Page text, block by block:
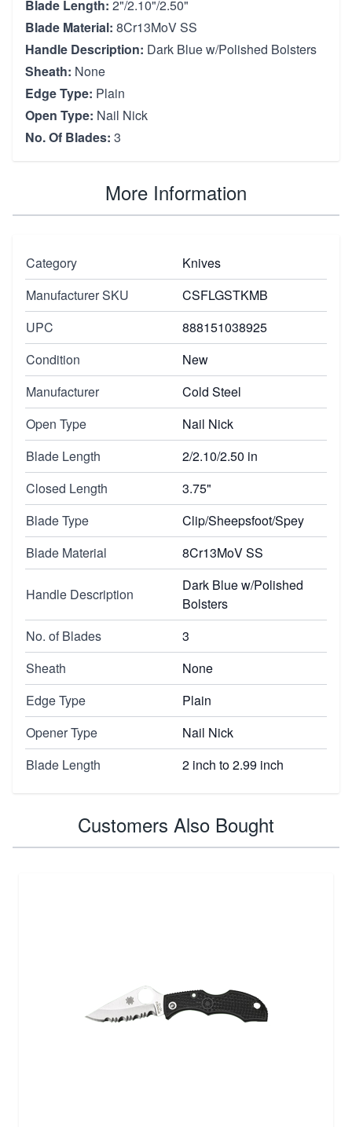
Blade Length: 2"/2.10"/2.50"
Blade Material: 8Cr13MoV SS
Handle Description: Dark Blue w/Polished Bolsters
Sheath: None
Edge Type: Plain
Open Type: Nail Nick
No. Of Blades: 3
More Information
Category
Knives
Manufacturer SKU
CSFLGSTKMB
UPC
888151038925
Condition
New
Manufacturer
Cold Steel
Open Type
Nail Nick
Blade Length
2/2.10/2.50 in
Closed Length
3.75"
Blade Type
Clip/Sheepsfoot/Spey
Blade Material
8Cr13MoV SS
Handle Description
Dark Blue w/Polished
Bolsters
No. of Blades
3
Sheath
None
Edge Type
Plain
Opener Type
Nail Nick
Blade Length
2 inch to 2.99 inch
Customers Also Bought